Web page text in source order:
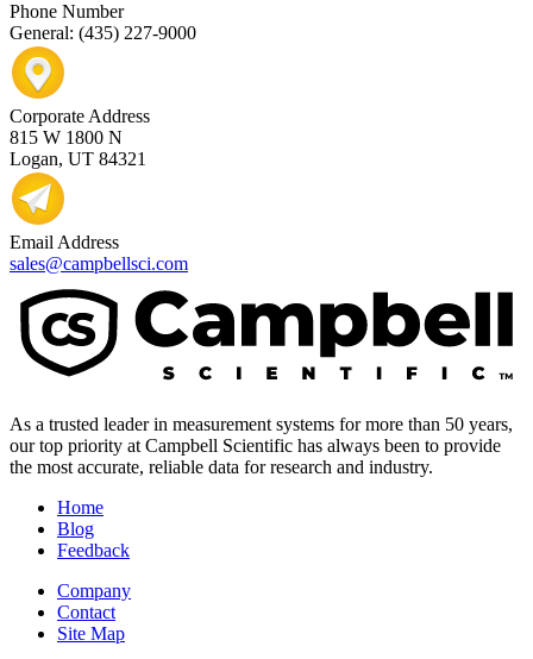
Phone Number
General: (435) 227-9000
Corporate Address
815 W 1800 N
Logan, UT 84321
Email Address
sales@campbellsci.com
As a trusted leader in measurement systems for more than 50 years,
our top priority at Campbell Scientific has always been to provide
the most accurate, reliable data for research and industry.
Home
Blog
Feedback
Company
Contact
Site Map